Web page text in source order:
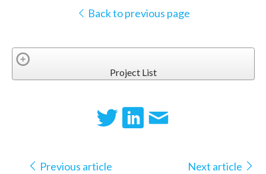
Back to previous page
Project List
Previous article Next article